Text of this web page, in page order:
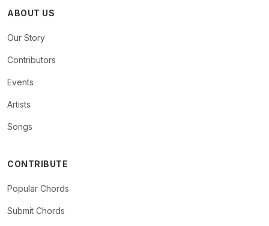
ABOUT US
Our Story
Contributors
Events
Artists
Songs
CONTRIBUTE
Popular Chords
Submit Chords